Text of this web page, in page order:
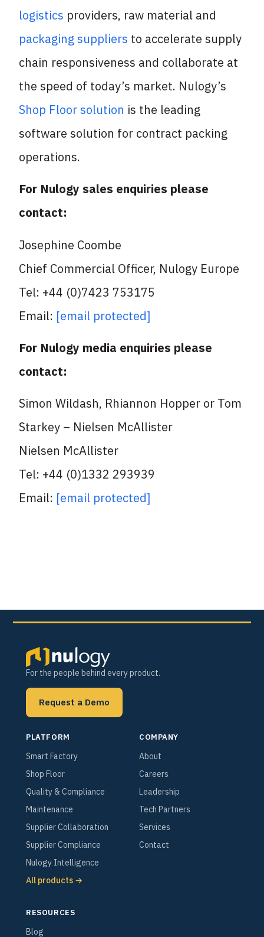
logistics providers, raw material and
packaging suppliers to accelerate supply
chain responsiveness and collaborate at
the speed of today’s market. Nulogy’s
Shop Floor solution is the leading
software solution for contract packing
operations.
For Nulogy sales enquiries please
contact:
Josephine Coombe
Chief Commercial Officer, Nulogy Europe
Tel: +44 (0)7423 753175
Email: [email protected]
For Nulogy media enquiries please
contact:
Simon Wildash, Rhiannon Hopper or Tom
Starkey – Nielsen McAllister
Nielsen McAllister
Tel: +44 (0)1332 293939
Email: [email protected]
For the people behind every product.
Request a Demo
PLATFORM
Smart Factory
Shop Floor
Quality & Compliance
Maintenance
Supplier Collaboration
Supplier Compliance
Nulogy Intelligence
All products →
COMPANY
About
Careers
Leadership
Tech Partners
Services
Contact
RESOURCES
Blog